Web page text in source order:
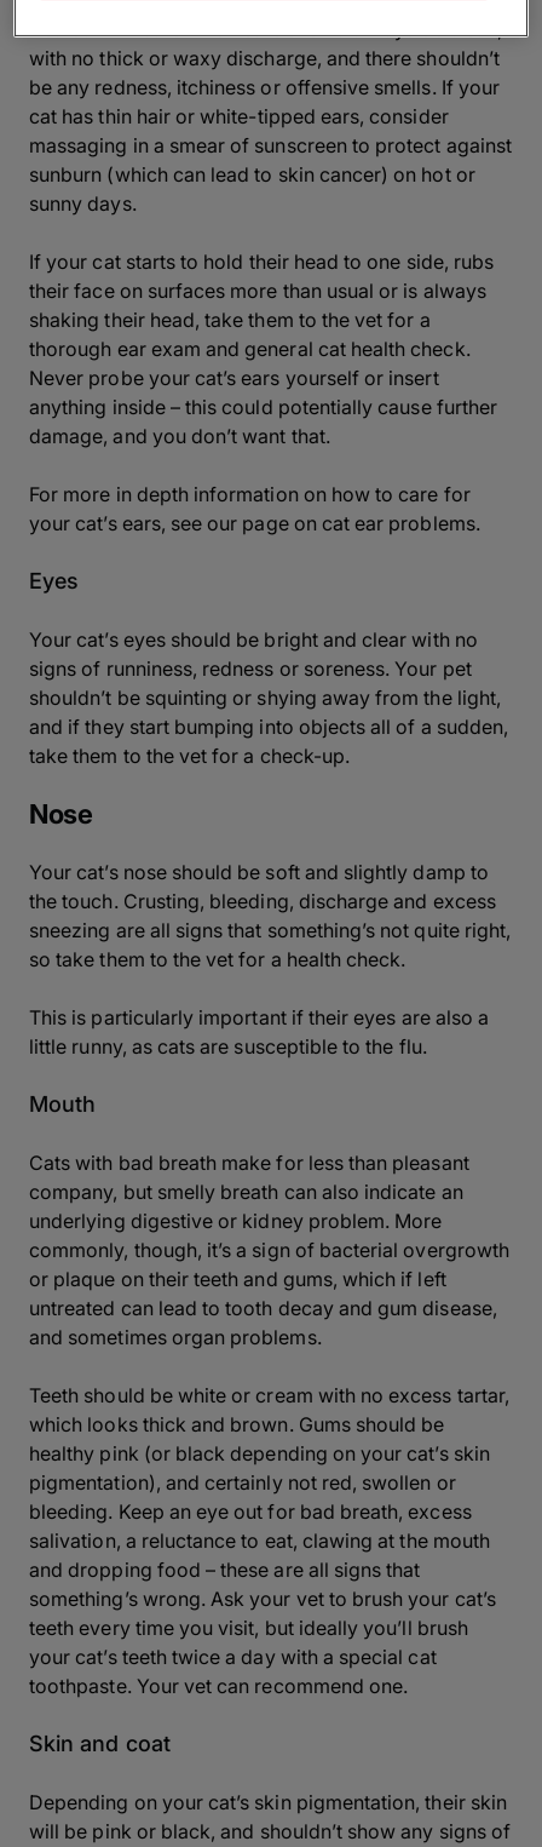
treated with care. Their ears should always be clean,
with no thick or waxy discharge, and there shouldn’t
be any redness, itchiness or offensive smells. If your
cat has thin hair or white-tipped ears, consider
massaging in a smear of sunscreen to protect against
sunburn (which can lead to skin cancer) on hot or
sunny days.
If your cat starts to hold their head to one side, rubs
their face on surfaces more than usual or is always
shaking their head, take them to the vet for a
thorough ear exam and general cat health check.
Never probe your cat’s ears yourself or insert
anything inside – this could potentially cause further
damage, and you don’t want that.
For more in depth information on how to care for
your cat’s ears, see our page on cat ear problems.
Eyes
Your cat’s eyes should be bright and clear with no
signs of runniness, redness or soreness. Your pet
shouldn’t be squinting or shying away from the light,
and if they start bumping into objects all of a sudden,
take them to the vet for a check-up.
Nose
Your cat’s nose should be soft and slightly damp to
the touch. Crusting, bleeding, discharge and excess
sneezing are all signs that something’s not quite right,
so take them to the vet for a health check.
This is particularly important if their eyes are also a
little runny, as cats are susceptible to the flu.
Mouth
Cats with bad breath make for less than pleasant
company, but smelly breath can also indicate an
underlying digestive or kidney problem. More
commonly, though, it’s a sign of bacterial overgrowth
or plaque on their teeth and gums, which if left
untreated can lead to tooth decay and gum disease,
and sometimes organ problems.
Teeth should be white or cream with no excess tartar,
which looks thick and brown. Gums should be
healthy pink (or black depending on your cat’s skin
pigmentation), and certainly not red, swollen or
bleeding. Keep an eye out for bad breath, excess
salivation, a reluctance to eat, clawing at the mouth
and dropping food – these are all signs that
something’s wrong. Ask your vet to brush your cat’s
teeth every time you visit, but ideally you’ll brush
your cat’s teeth twice a day with a special cat
toothpaste. Your vet can recommend one.
Skin and coat
Depending on your cat’s skin pigmentation, their skin
will be pink or black, and shouldn’t show any signs of